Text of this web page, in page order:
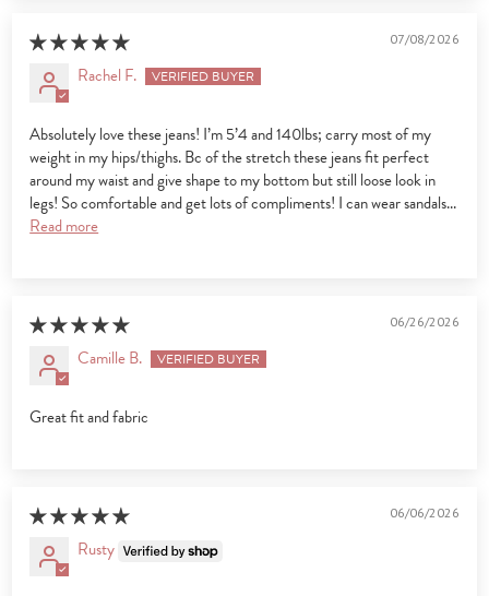
07/08/2026
Rachel F.
Absolutely love these jeans! I’m 5’4 and 140lbs; carry most of my
weight in my hips/thighs. Bc of the stretch these jeans fit perfect
around my waist and give shape to my bottom but still loose look in
legs! So comfortable and get lots of compliments! I can wear sandals...
Read more
06/26/2026
Camille B.
Great fit and fabric
06/06/2026
Rusty